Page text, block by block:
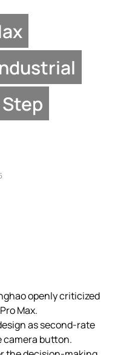
openly criticized
Max.
as second-rate
camera button.